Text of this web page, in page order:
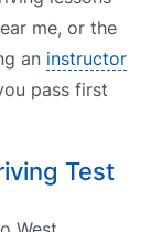
me, or the
an instructor
pass first
Test